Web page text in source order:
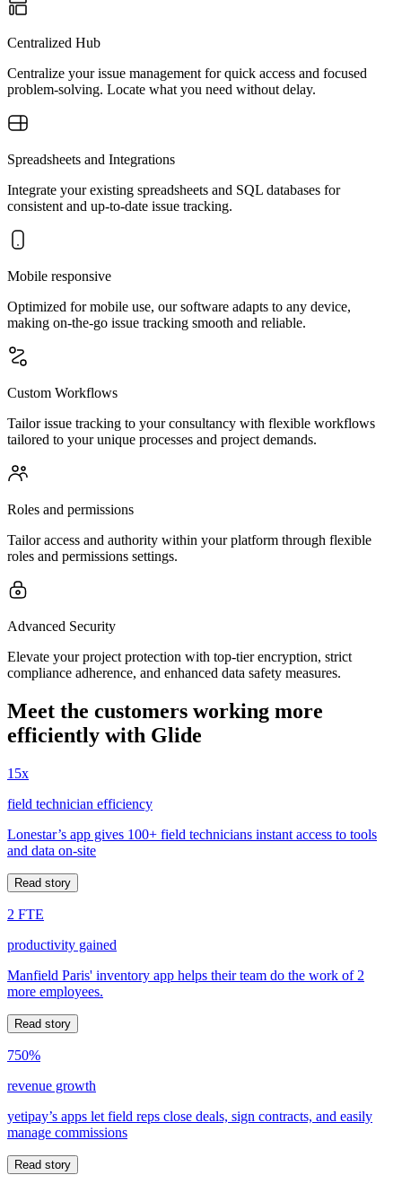
Centralized Hub
Centralize your issue management for quick access and focused
problem-solving. Locate what you need without delay.
Spreadsheets and Integrations
Integrate your existing spreadsheets and SQL databases for
consistent and up-to-date issue tracking.
Mobile responsive
Optimized for mobile use, our software adapts to any device,
making on-the-go issue tracking smooth and reliable.
Custom Workflows
Tailor issue tracking to your consultancy with flexible workflows
tailored to your unique processes and project demands.
Roles and permissions
Tailor access and authority within your platform through flexible
roles and permissions settings.
Advanced Security
Elevate your project protection with top-tier encryption, strict
compliance adherence, and enhanced data safety measures.
Meet the customers working more
efficiently with Glide
15x
field technician efficiency
Lonestar’s app gives 100+ field technicians instant access to tools
and data on-site
Read story
2 FTE
productivity gained
Manfield Paris' inventory app helps their team do the work of 2
more employees.
Read story
750%
revenue growth
yetipay’s apps let field reps close deals, sign contracts, and easily
manage commissions
Read story